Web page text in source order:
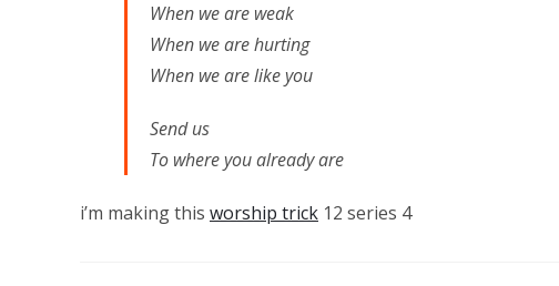
When we are weak
When we are hurting
When we are like you
Send us
To where you already are
i’m making this worship trick 12 series 4